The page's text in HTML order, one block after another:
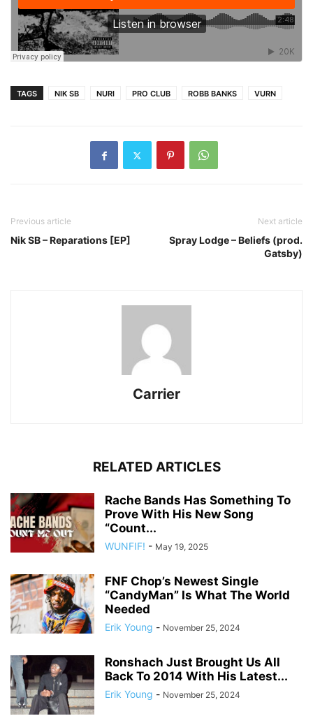
TAGS NIK SB NURI PRO CLUB ROBB BANKS VURN
Previous article
Nik SB – Reparations [EP]
Next article
Spray Lodge – Beliefs (prod.
Gatsby)
Carrier
RELATED ARTICLES
Rache Bands Has Something To
Prove With His New Song
“Count...
WUNFIF! - May 19, 2025
FNF Chop’s Newest Single
“CandyMan” Is What The World
Needed
Erik Young - November 25, 2024
Ronshach Just Brought Us All
Back To 2014 With His Latest...
Erik Young - November 25, 2024